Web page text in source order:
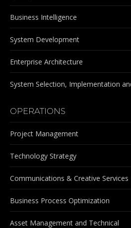
Business Intelligence
System Development
Enterprise Architecture
System Selection, Implementation
OPERATIONS
Project Management
Technology Strategy
Communications & Creative Services
Business Process Optimization
Asset Management and Technical